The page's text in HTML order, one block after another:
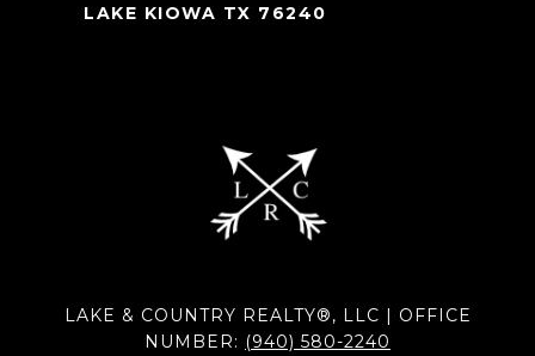
LAKE KIOWA TX 76240
LAKE & COUNTRY REALTY®, LLC | OFFICE
NUMBER: (940) 580-2240